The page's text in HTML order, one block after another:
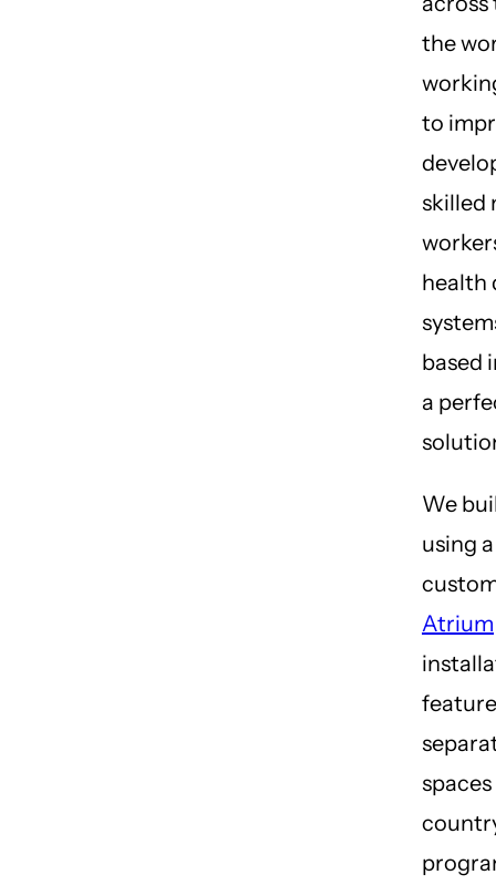
the
to
skilled
health
based
a
We
using
Atrium